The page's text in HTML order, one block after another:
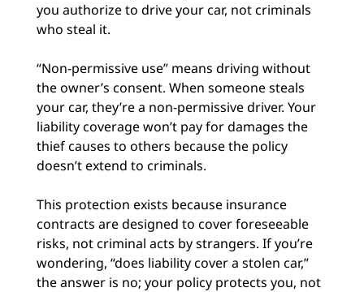
you authorize to drive your car, not criminals
who steal it.
“Non-permissive use” means driving without
the owner’s consent. When someone steals
your car, they’re a non-permissive driver. Your
liability coverage won’t pay for damages the
thief causes to others because the policy
doesn’t extend to criminals.
This protection exists because insurance
contracts are designed to cover foreseeable
risks, not criminal acts by strangers. If you’re
wondering, “does liability cover a stolen car,”
the answer is no; your policy protects you, not